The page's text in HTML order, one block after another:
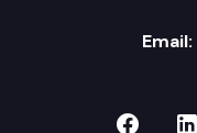
Email:
TVW